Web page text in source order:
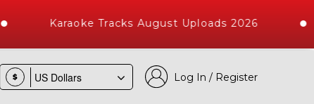
Karaoke Tracks August Uploads 2026
$ Log In / Register